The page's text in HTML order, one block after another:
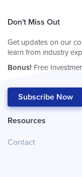
Don't Miss Out
Get updates on our
learn from industry
Bonus! Free
Subscribe Now
Resources
Contact